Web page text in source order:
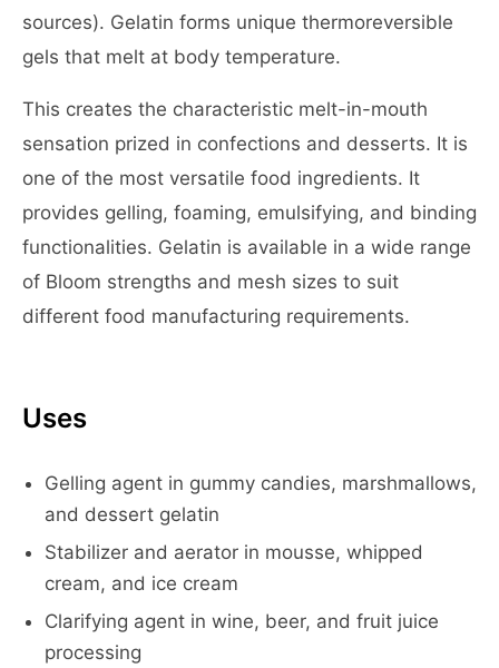
sources). Gelatin forms unique thermoreversible
gels that melt at body temperature.
This creates the characteristic melt-in-mouth
sensation prized in confections and desserts. It is
one of the most versatile food ingredients. It
provides gelling, foaming, emulsifying, and binding
functionalities. Gelatin is available in a wide range
of Bloom strengths and mesh sizes to suit
different food manufacturing requirements.
Uses
Gelling agent in gummy candies, marshmallows,
and dessert gelatin
Stabilizer and aerator in mousse, whipped
cream, and ice cream
Clarifying agent in wine, beer, and fruit juice
processing